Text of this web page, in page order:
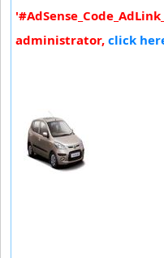
administrator, click